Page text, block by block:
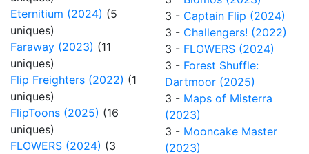
Eternitium (2024) (5
uniques)
Faraway (2023) (11
uniques)
Flip Freighters (2022) (1
uniques)
FlipToons (2025) (16
uniques)
FLOWERS (2024) (3
3 - Captain Flip (2024)
3 - Challengers! (2022)
3 - FLOWERS (2024)
3 - Forest Shuffle:
Dartmoor (2025)
3 - Maps of Misterra
(2023)
3 - Mooncake Master
(2023)